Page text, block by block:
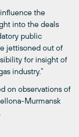
the
into the deals
public
jettisoned out of
for insight of
industry.”
on observations of
Murmansk